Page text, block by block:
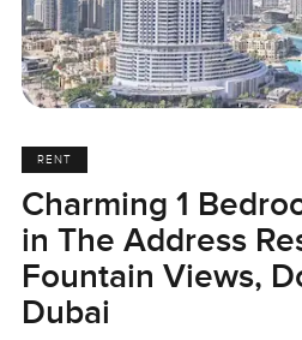
RENT
Charming 1
in The Address
Fountain Views,
Dubai